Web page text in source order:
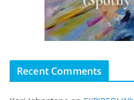
Recent Comments